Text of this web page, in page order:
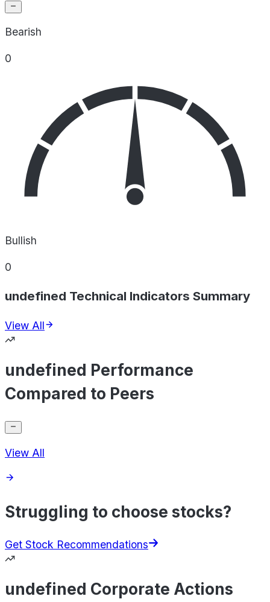
Bearish
0
Bullish
0
undefined Technical Indicators Summary
View All
undefined Performance
Compared to Peers
View All
Struggling to choose stocks?
Get Stock Recommendations
undefined Corporate Actions